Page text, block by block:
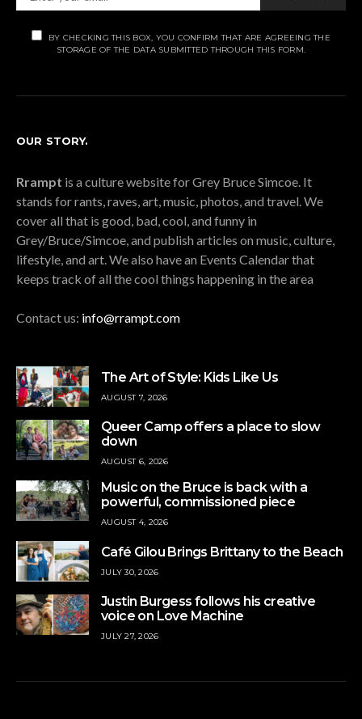
BY CHECKING THIS BOX, YOU CONFIRM THAT ARE AGREEING THE
STORAGE OF THE DATA SUBMITTED THROUGH THIS FORM.
OUR STORY.
Rrampt is a culture website for Grey Bruce Simcoe. It
stands for rants, raves, art, music, photos, and travel. We
cover all that is good, bad, cool, and funny in
Grey/Bruce/Simcoe, and publish articles on music, culture,
lifestyle, and art. We also have an Events Calendar that
keeps track of all the cool things happening in the area
Contact us: info@rrampt.com
The Art of Style: Kids Like Us
AUGUST 7, 2026
Queer Camp offers a place to slow
down
AUGUST 6, 2026
Music on the Bruce is back with a
powerful, commissioned piece
AUGUST 4, 2026
Café Gilou Brings Brittany to the Beach
JULY 30, 2026
Justin Burgess follows his creative
voice on Love Machine
JULY 27, 2026